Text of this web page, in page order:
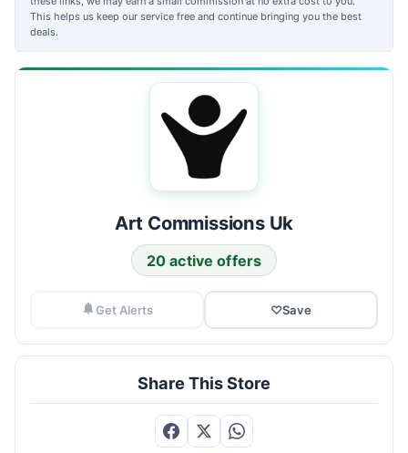
This helps us keep our service free and continue bringing you the best
deals.
Art Commissions Uk
20 active offers
Get Alerts ♡Save
Share This Store